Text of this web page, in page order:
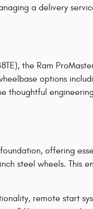
a delivery
the Ram
options
thoughtful
offering
steel wheels. This
remote start